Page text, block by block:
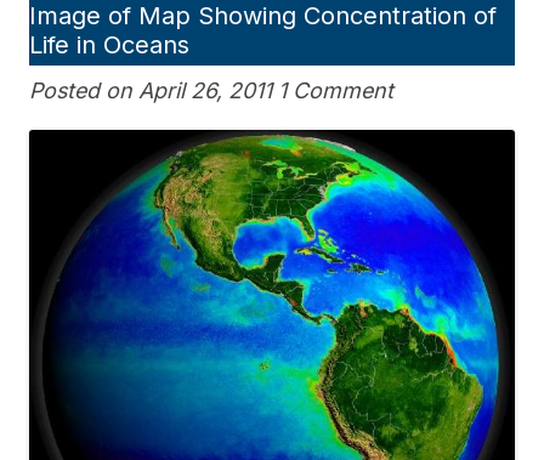
Image of Map Showing Concentration of
Life in Oceans
Posted on April 26, 2011 1 Comment